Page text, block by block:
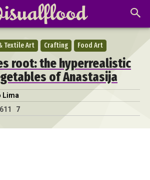
Textile Art Crafting Food Art
root: the hyperrealistic
of Anastasija
Lima
611 7